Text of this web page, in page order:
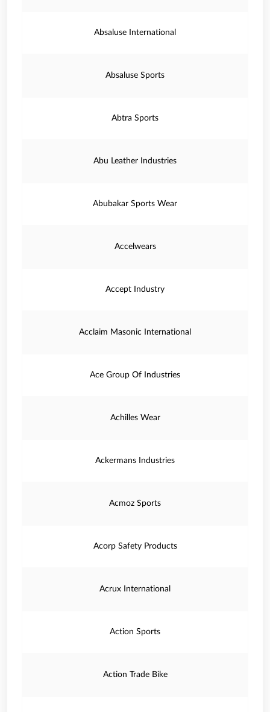
Absaluse International
Absaluse Sports
Abtra Sports
Abu Leather Industries
Abubakar Sports Wear
Accelwears
Accept Industry
Acclaim Masonic International
Ace Group Of Industries
Achilles Wear
Ackermans Industries
Acmoz Sports
Acorp Safety Products
Acrux International
Action Sports
Action Trade Bike